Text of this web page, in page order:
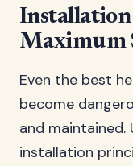
Maximum
Even the best
become
and
installation